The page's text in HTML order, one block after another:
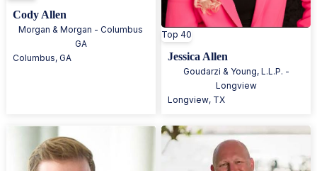
Cody Allen
Morgan & Morgan - Columbus
GA
Columbus,GA
Top 40
Jessica Allen
Goudarzi & Young, L.L.P. -
Longview
Longview, TX